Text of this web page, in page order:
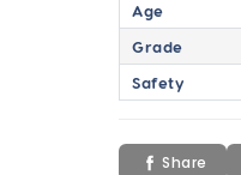
Age
Grade
Safety
Share